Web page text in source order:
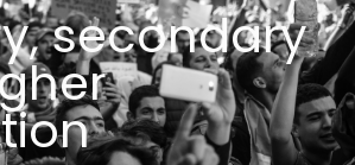
secondary